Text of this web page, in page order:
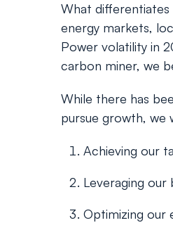
What differentiates
energy markets,
Power volatility in
carbon miner, we
While there has
pursue growth, we
Achieving our
Leveraging
Optimizing our